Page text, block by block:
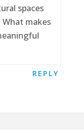
spaces
makes
REPLY